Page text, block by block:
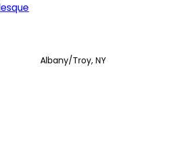
Albany/Troy, NY